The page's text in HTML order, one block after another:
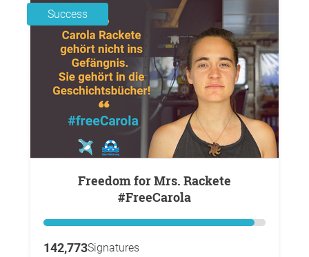
Success
Freedom for Mrs. Rackete
#FreeCarola
142,773Signatures